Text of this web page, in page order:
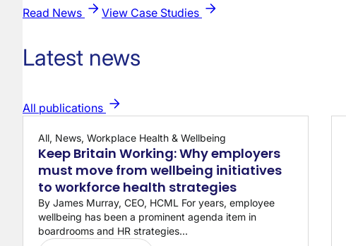
Read News
View Case Studies
Latest news
All publications
All, News, Workplace Health & Wellbeing
Keep Britain Working: Why employers
must move from wellbeing initiatives
to workforce health strategies
By James Murray, CEO, HCML For years, employee
wellbeing has been a prominent agenda item in
boardrooms and HR strategies...